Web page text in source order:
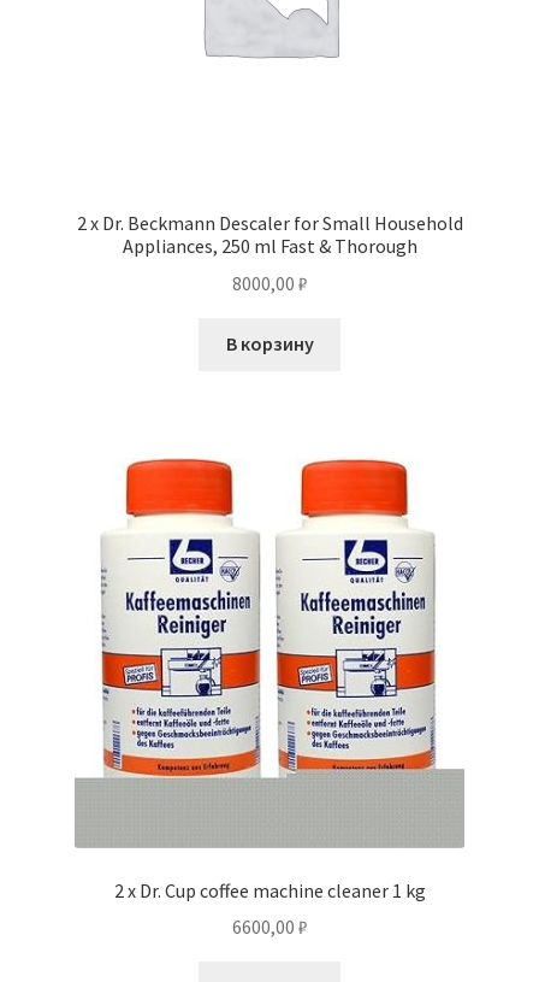
2 x Dr. Beckmann Descaler for Small Household
Appliances, 250 ml Fast & Thorough
8000,00 ₽
В корзину
2 x Dr. Cup coffee machine cleaner 1 kg
6600,00 ₽